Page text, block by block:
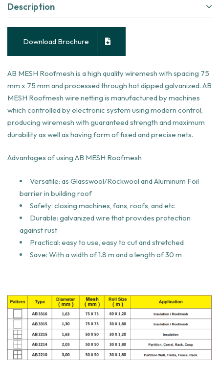
Description
Download Brochure
AB MESH Roofmesh is a high quality wiremesh with spacing 75
mm x 75 mm and processed through hot dipped galvanized. AB
MESH Roofmesh wire netting is manufactured by machines
which controlled by electronic system using modern control,
producing wiremesh with guaranteed strength and maximum
durability as well as having form of fixed and precise nets.
Advantages of using AB MESH Roofmesh
Versatile: as Glasswool/Rockwool and Aluminum Foil
barrier in building roof
Safety: closing machines, fans, roofs, and etc
Durable: galvanized wire that provides protection
against rust
Practical: easy to use, easy to cut and stretched
Save: With a width of 1.8 m and a length of 30 m